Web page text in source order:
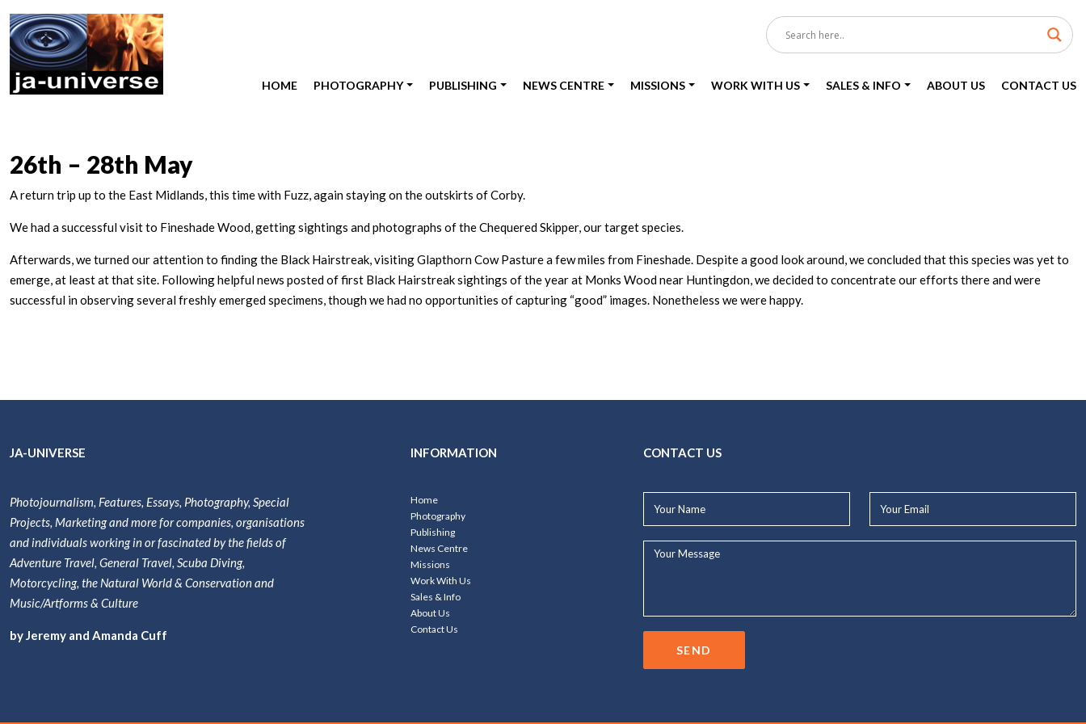
HOME PHOTOGRAPHY PUBLISHING NEWS CENTRE MISSIONS WORK WITH US SALES & INFO ABOUT US CONTACT US
26th – 28th May
A return trip up to the East Midlands, this time with Fuzz, again staying on the outskirts of Corby.
We had a successful visit to Fineshade Wood, getting sightings and photographs of the Chequered Skipper, our target species.
Afterwards, we turned our attention to finding the Black Hairstreak, visiting Glapthorn Cow Pasture a few miles from Fineshade. Despite a good look around, we concluded that this species was yet to
emerge, at least at that site. Following helpful news posted of first Black Hairstreak sightings of the year at Monks Wood near Huntingdon, we decided to concentrate our efforts there and were
successful in observing several freshly emerged specimens, though we had no opportunities of capturing “good” images. Nonetheless we were happy.
JA-UNIVERSE
Photojournalism, Features, Essays, Photography, Special
Projects, Marketing and more for companies, organisations
and individuals working in or fascinated by the fields of
Adventure Travel, General Travel, Scuba Diving,
Motorcycling, the Natural World & Conservation and
Music/Artforms & Culture
by Jeremy and Amanda Cuff
INFORMATION
Home
Photography
Publishing
News Centre
Missions
Work With Us
Sales & Info
About Us
Contact Us
CONTACT US
Name*
Email*
Your
SEND